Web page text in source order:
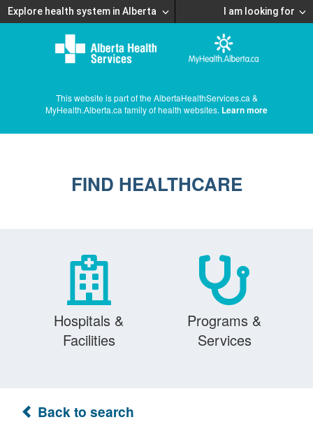
Explore health system in Alberta I am looking for
This website is part of the AlbertaHealthServices.ca &
MyHealth.Alberta.ca family of health websites. Learn more
FIND HEALTHCARE
Hospitals &
Facilities
Programs &
Services
Back to search